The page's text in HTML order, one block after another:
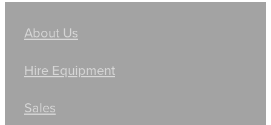
About Us
Hire Equipment
Sales